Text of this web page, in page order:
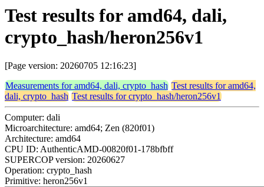
Test results for amd64, dali,
crypto_hash/heron256v1
[Page version: 20260705 12:16:23]
Measurements for amd64, dali, crypto_hash Test results for amd64,
dali, crypto_hash Test results for crypto_hash/heron256v1
Computer: dali
Microarchitecture: amd64; Zen (820f01)
Architecture: amd64
CPU ID: AuthenticAMD-00820f01-178bfbff
SUPERCOP version: 20260627
Operation: crypto_hash
Primitive: heron256v1